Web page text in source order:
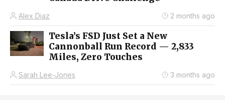
Alex Diaz 2 months ago
Tesla’s FSD Just Set a New
Cannonball Run Record — 2,833
Miles, Zero Touches
Sarah Lee-Jones 3 months ago